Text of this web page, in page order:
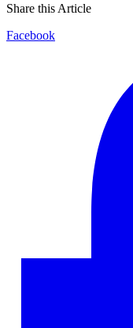
Share this Article
Facebook